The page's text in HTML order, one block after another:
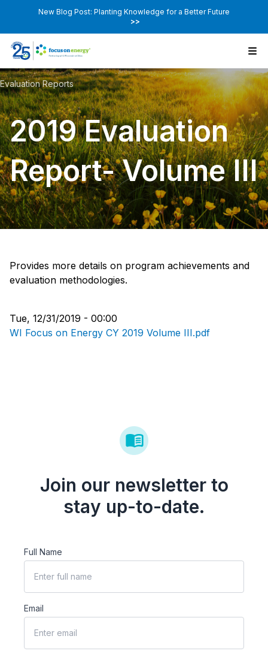
New Blog Post: Planting Knowledge for a Better Future
>>
Evaluation Reports
2019 Evaluation
Report- Volume III
Provides more details on program achievements and
evaluation methodologies.
Tue, 12/31/2019 - 00:00
WI Focus on Energy CY 2019 Volume III.pdf
Join our newsletter to
stay up-to-date.
Full Name
Email